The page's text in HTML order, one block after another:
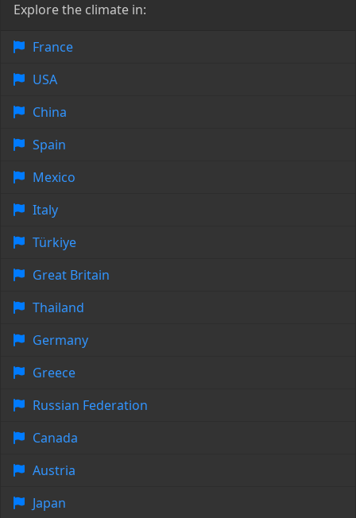
Explore the climate in:
France
USA
China
Spain
Mexico
Italy
Türkiye
Great Britain
Thailand
Germany
Greece
Russian Federation
Canada
Austria
Japan